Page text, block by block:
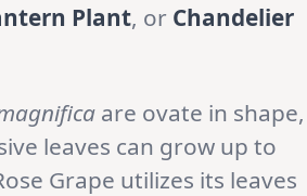
Plant, or Chandelier
are ovate in shape,
leaves can grow up to
Grape utilizes its leaves